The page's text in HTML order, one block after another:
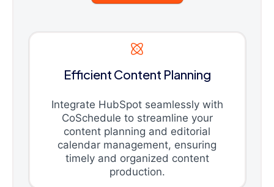
Efficient Content Planning
Integrate HubSpot seamlessly with
CoSchedule to streamline your
content planning and editorial
calendar management, ensuring
timely and organized content
production.